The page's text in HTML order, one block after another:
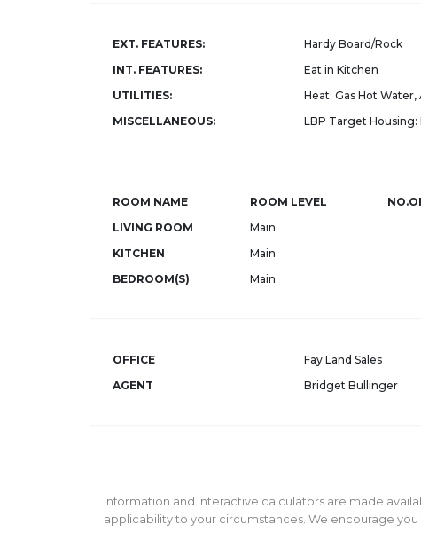
EXT. FEATURES:
Hardy Board/Rock
INT. FEATURES:
Eat in Kitchen
UTILITIES:
Heat: Gas Hot
MISCELLANEOUS:
LBP Target
ROOM NAME ROOM LEVEL
LIVING ROOM
Main
KITCHEN
Main
BEDROOM(S)
Main
OFFICE
Fay Land Sales
AGENT
Bridget Bullinger
Information and interactive calculators are made
applicability to your circumstances. We encourage